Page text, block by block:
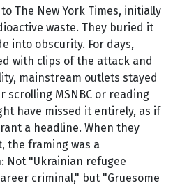
The New York Times, initially
waste. They buried it
into obscurity. For days,
with clips of the attack and
mainstream outlets stayed
scrolling MSNBC or reading
have missed it entirely, as if
a headline. When they
the framing was a
Not "Ukrainian refugee
criminal," but "Gruesome